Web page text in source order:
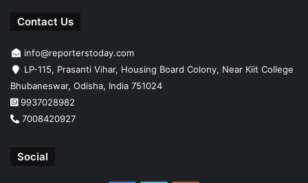
Contact Us
info@reporterstoday.com
LP-115, Prasanti Vihar, Housing Board Colony, Near Kiit College
Bhubaneswar, Odisha, India 751024
9937028982
7008420927
Social